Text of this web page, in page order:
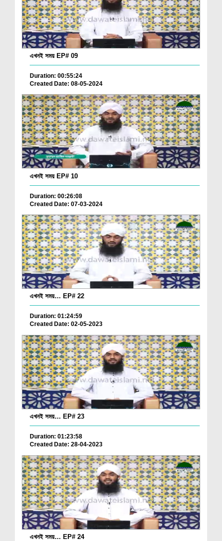
এখনই সময় EP# 09
Duration: 00:55:24
Created Date: 08-05-2024
এখনই সময় EP# 10
Duration: 00:26:08
Created Date: 07-03-2024
এখনই সময়… EP# 22
Duration: 01:24:59
Created Date: 02-05-2023
এখনই সময়… EP# 23
Duration: 01:23:58
Created Date: 28-04-2023
এখনই সময়… EP# 24